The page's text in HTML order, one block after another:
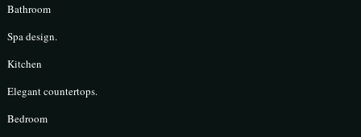
Bathroom
Spa design.
Kitchen
Elegant countertops.
Bedroom